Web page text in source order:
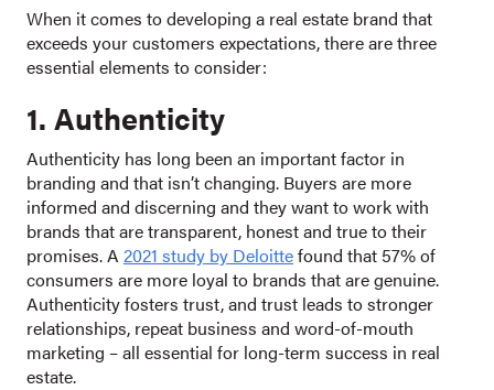
When it comes to developing a real estate brand that
exceeds your customers expectations, there are three
essential elements to consider:
1. Authenticity
Authenticity has long been an important factor in
branding and that isn’t changing. Buyers are more
informed and discerning and they want to work with
brands that are transparent, honest and true to their
promises. A 2021 study by Deloittefound that 57% of
consumers are more loyal to brands that are genuine.
Authenticity fosters trust, and trust leads to stronger
relationships, repeat business and word-of-mouth
marketing – all essential for long-term success in real
estate.